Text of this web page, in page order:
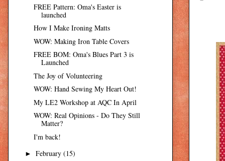
FREE Pattern: Oma's Easter is
launched
How I Make Ironing Matts
WOW: Making Iron Table Covers
FREE BOM: Oma's Blues Part 3 is
Launched
The Joy of Volunteering
WOW: Hand Sewing My Heart Out!
My LE2 Workshop at AQC In April
WOW: Real Opinions - Do They Still
Matter?
I'm back!
► February (15)